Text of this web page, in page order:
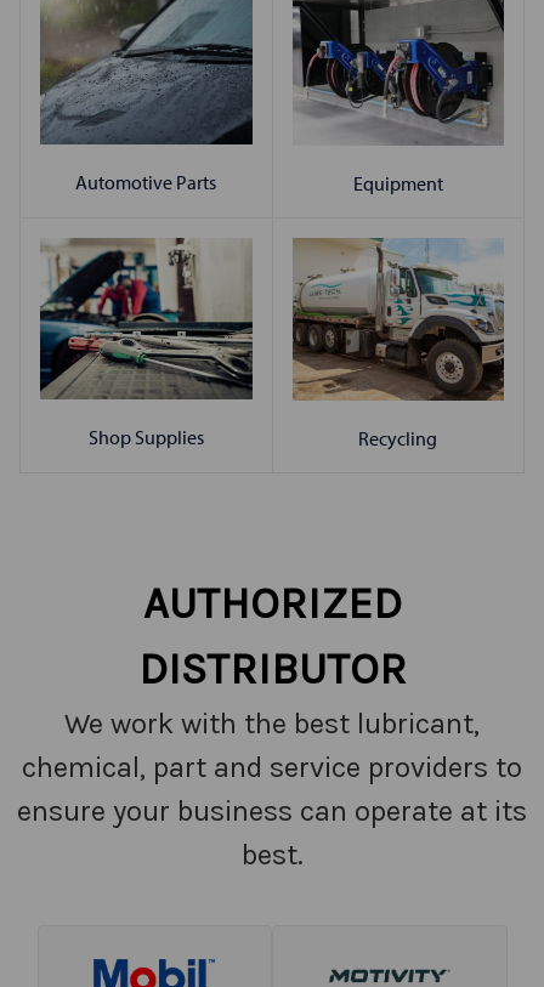
Automotive Parts Equipment
Shop Supplies Recycling
AUTHORIZED
DISTRIBUTOR
We work with the best lubricant,
chemical, part and service providers to
ensure your business can operate at its
best.